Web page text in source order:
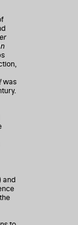
was
and